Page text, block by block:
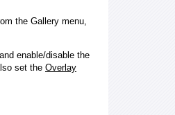
the Gallery menu,
enable/disable the
set the Overlay